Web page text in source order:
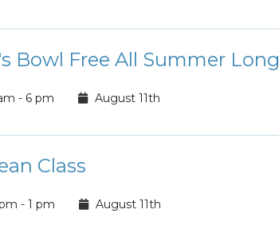
Bowl Free All Summer Long
- 6 pm August 11th
Class
- 1 pm August 11th